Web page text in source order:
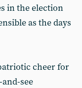
in the election
as the days
cheer for
see